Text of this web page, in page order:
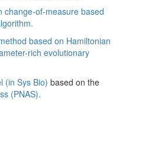
change-of-measure based
based on Hamiltonian
rich evolutionary
(in Sys Bio) based on the
(PNAS).